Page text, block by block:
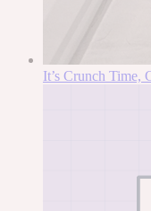
It’s Crunch Time,